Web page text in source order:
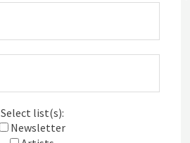
Select list(s):
Newsletter